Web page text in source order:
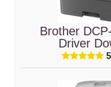
Brother
Driver
5